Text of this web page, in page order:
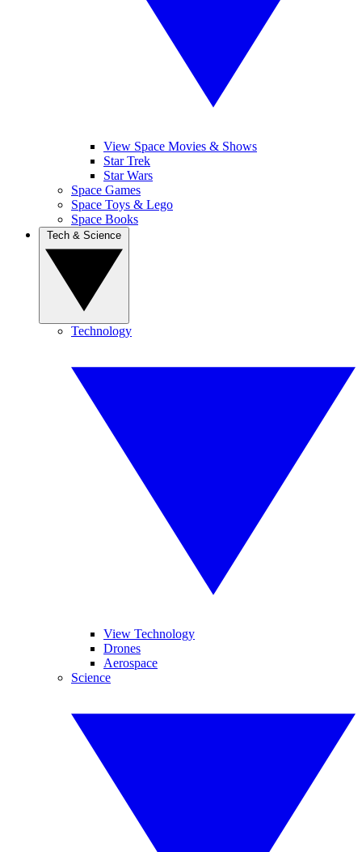
View Space Movies & Shows
Star Trek
Star Wars
Space Games
Space Toys & Lego
Space Books
Technology
View Technology
Drones
Aerospace
Science